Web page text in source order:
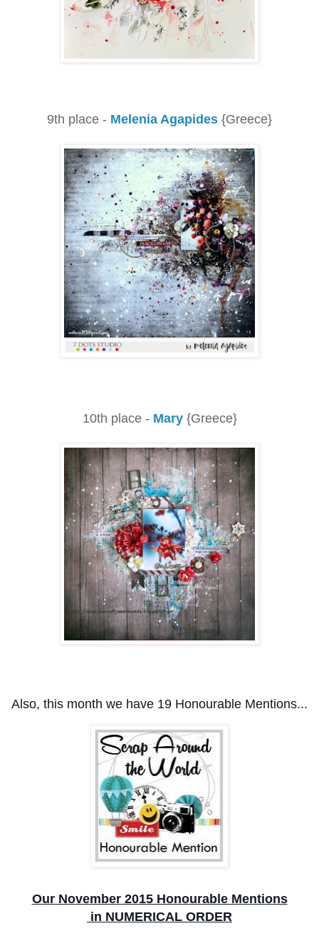
9th place - Melenia Agapides {Greece}
10th place - Mary{Greece}
Also, this month we have 19 Honourable Mentions...
Our November 2015 Honourable Mentions
in NUMERICAL ORDER